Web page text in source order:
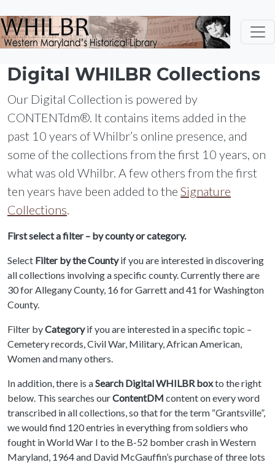
Digital WHILBR Collections
Our Digital Collection is powered by
CONTENTdm®. It contains items added in the
past 10 years of Whilbr’s online presence, and
some of the collections from the first 10 years, on
what was old Whilbr. A few others from the first
ten years have been added to the Signature
Collections.
First select a filter – by county or category.
Select Filter by the Countyif you are interested in discovering
all collections involving a specific county. Currently there are
30 for Allegany County, 16 for Garrett and 41 for Washington
County.
Filter byCategoryif you are interested in a specific topic –
Cemetery records, Civil War, Military, African American,
Women and many others.
In addition, there is aSearch Digital WHILBR boxto the right
below. This searches ourContentDM content on every word
transcribed in all collections, so that for the term “Grantsville”,
we would find 120 entries in everything from soldiers who
fought in World War I to the B-52 bomber crash in Western
Maryland, 1964 and David McGauffin’s purchase of three lots